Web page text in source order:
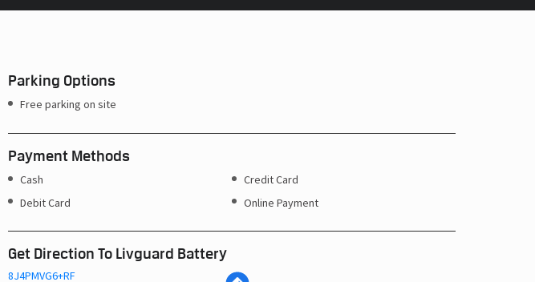
Parking Options
Free parking on site
Payment Methods
Cash
Credit Card
Debit Card
Online Payment
Get Direction To Livguard Battery
8J4PMVG6+RF